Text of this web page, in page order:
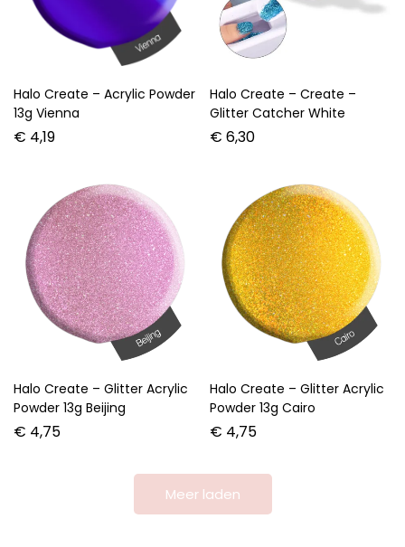
Halo Create – Acrylic Powder
13g Vienna
€ 4,19
Halo Create – Create –
Glitter Catcher White
€ 6,30
Halo Create – Glitter Acrylic
Powder 13g Beijing
€ 4,75
Halo Create – Glitter Acrylic
Powder 13g Cairo
€ 4,75
Meer laden